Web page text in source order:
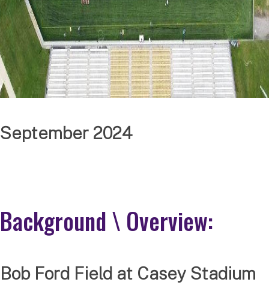
September 2024
Background \ Overview:
Bob Ford Field at Casey Stadium